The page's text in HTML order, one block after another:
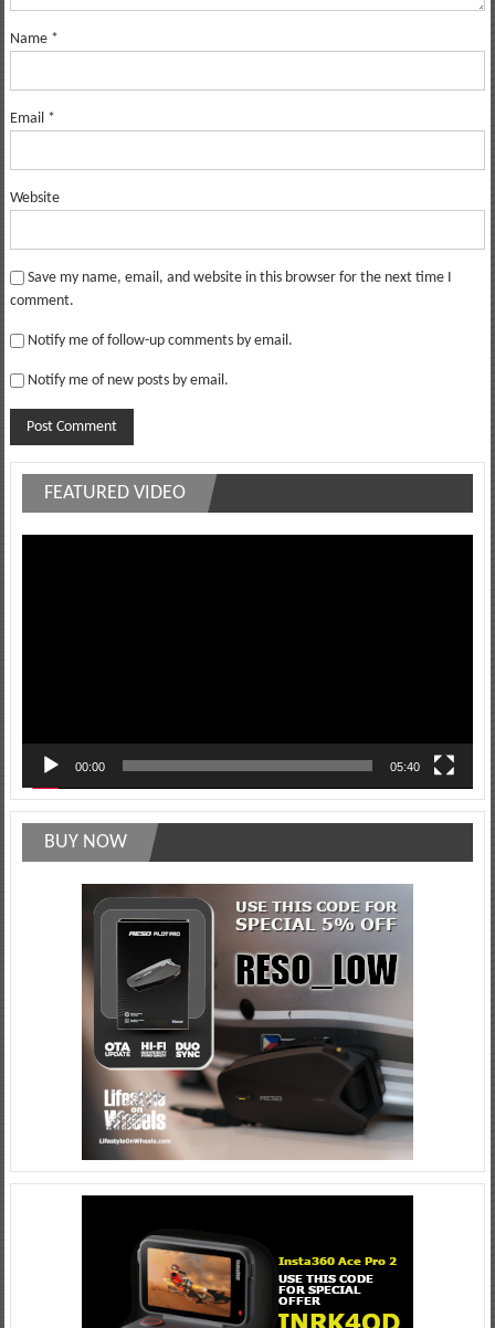
Name *
Email *
Website
Save my name, email, and website in this browser for the next time I
comment.
Notify me of follow-up comments by email.
Notify me of new posts by email.
FEATURED VIDEO
00:00 05:40
BUY NOW